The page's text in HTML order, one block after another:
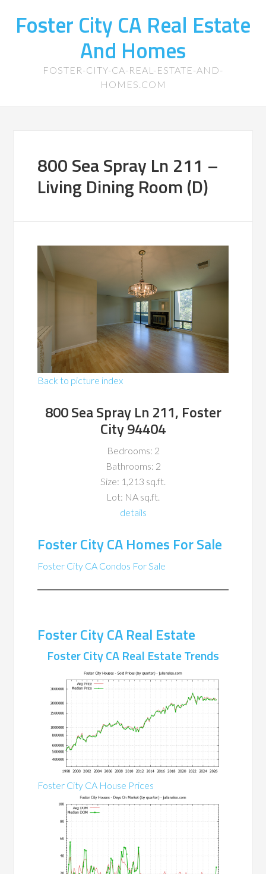
Foster City CA Real Estate
And Homes
FOSTER-CITY-CA-REAL-ESTATE-AND-
HOMES.COM
800 Sea Spray Ln 211 –
Living Dining Room (D)
Back to picture index
800 Sea Spray Ln 211, Foster
City 94404
Bedrooms: 2
Bathrooms: 2
Size: 1,213 sq.ft.
Lot: NA sq.ft.
details
Foster City CA Homes For Sale
Foster City CA Condos For Sale
Foster City CA Real Estate
Foster City CA Real Estate Trends
Foster City CA House Prices